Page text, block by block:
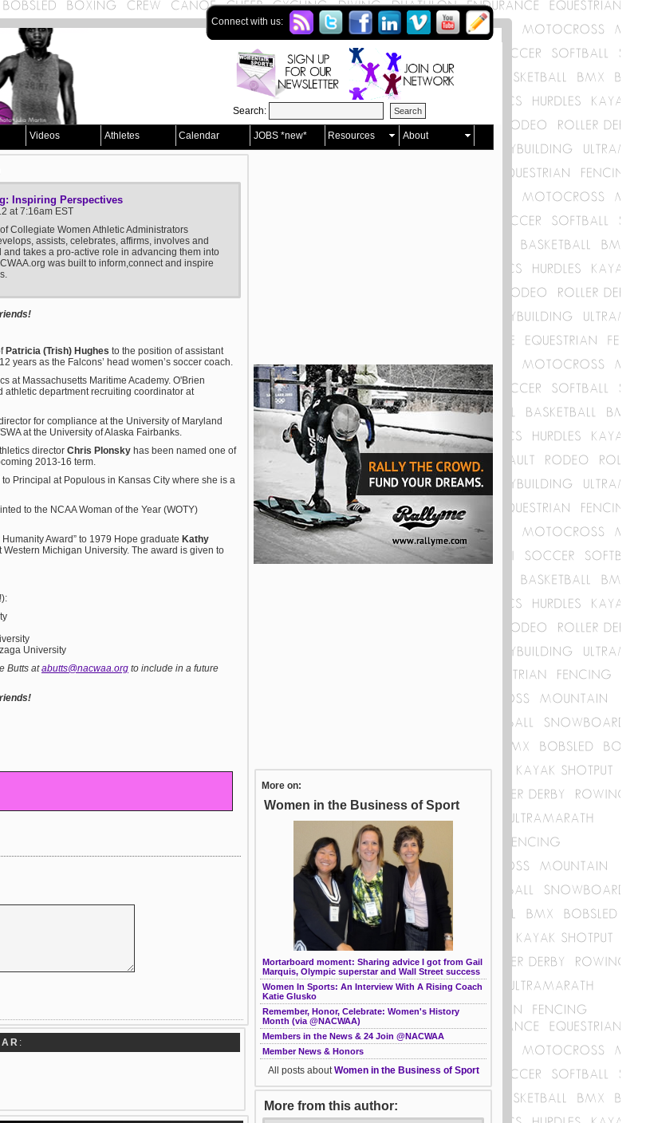
Connect with us:
Search:
Videos Athletes Calendar JOBS *new* Resources About
Inspiring Perspectives
at 7:16am EST
Collegiate Women Athletic Administrators
assists, celebrates, affirms, involves and
and takes a pro-active role in advancing them into
was built to inform,connect and inspire
Patricia (Trish) Hughes to the position of assistant
years as the Falcons’ head women’s soccer coach.
at Massachusetts Maritime Academy. O'Brien
department recruiting coordinator at
for compliance at the University of Maryland
at the University of Alaska Fairbanks.
director Chris Plonsky has been named one of
2013-16 term.
Principal at Populous in Kansas City where she is a
to the NCAA Woman of the Year (WOTY)
Award” to 1979 Hope graduate Kathy
Michigan University. The award is given to
University
Butts atabutts@nacwaa.org to include in a future
:
More on:
Women in the Business of Sport
Mortarboard moment: Sharing advice I got from Gail
Marquis, Olympic superstar and Wall Street success
Women In Sports: An Interview With A Rising Coach
Katie Glusko
Remember, Honor, Celebrate: Women's History
Month (via @NACWAA)
Members in the News & 24 Join @NACWAA
Member News & Honors
All posts aboutWomen in the Business of Sport
More from this author: